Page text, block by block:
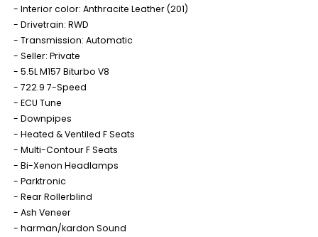
Interior color: Anthracite Leather (201)
Drivetrain: RWD
Transmission: Automatic
Seller: Private
5.5L M157 Biturbo V8
722.9 7-Speed
ECU Tune
Downpipes
Heated & Ventiled F Seats
Multi-Contour F Seats
Bi-Xenon Headlamps
Parktronic
Rear Rollerblind
Ash Veneer
harman/kardon Sound